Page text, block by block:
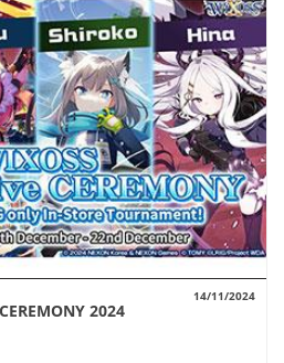
14/11/2024
2024